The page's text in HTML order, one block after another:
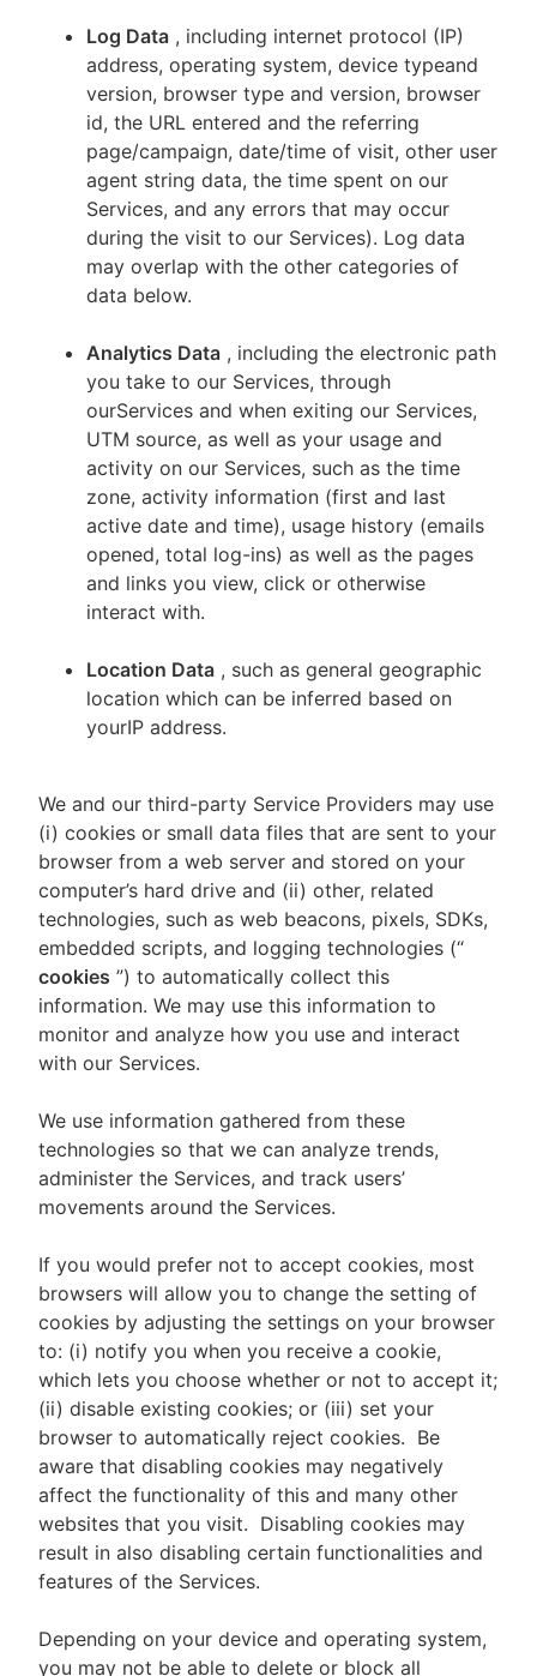
Log Data , including internet protocol (IP)
address, operating system, device typeand
version, browser type and version, browser
id, the URL entered and the referring
page/campaign, date/time of visit, other user
agent string data, the time spent on our
Services, and any errors that may occur
during the visit to our Services). Log data
may overlap with the other categories of
data below.
Analytics Data , including the electronic path
you take to our Services, through
ourServices and when exiting our Services,
UTM source, as well as your usage and
activity on our Services, such as the time
zone, activity information (first and last
active date and time), usage history (emails
opened, total log-ins) as well as the pages
and links you view, click or otherwise
interact with.
Location Data , such as general geographic
location which can be inferred based on
yourIP address.
We and our third-party Service Providers may use
(i) cookies or small data files that are sent to your
browser from a web server and stored on your
computer’s hard drive and (ii) other, related
technologies, such as web beacons, pixels, SDKs,
embedded scripts, and logging technologies (“
cookies ”) to automatically collect this
information. We may use this information to
monitor and analyze how you use and interact
with our Services.
We use information gathered from these
technologies so that we can analyze trends,
administer the Services, and track users’
movements around the Services.
If you would prefer not to accept cookies, most
browsers will allow you to change the setting of
cookies by adjusting the settings on your browser
to: (i) notify you when you receive a cookie,
which lets you choose whether or not to accept it;
(ii) disable existing cookies; or (iii) set your
browser to automatically reject cookies. Be
aware that disabling cookies may negatively
affect the functionality of this and many other
websites that you visit. Disabling cookies may
result in also disabling certain functionalities and
features of the Services.
Depending on your device and operating system,
you may not be able to delete or block all